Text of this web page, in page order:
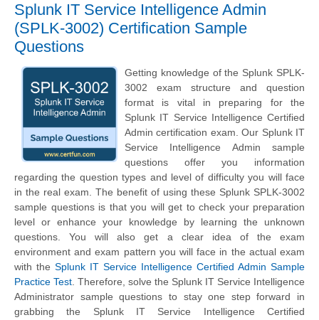
Splunk IT Service Intelligence Admin
(SPLK-3002) Certification Sample
Questions
Getting knowledge of the Splunk SPLK-
3002 exam structure and question
format is vital in preparing for the
Splunk IT Service Intelligence Certified
Admin certification exam. Our Splunk IT
Service Intelligence Admin sample
questions offer you information
regarding the question types and level of difficulty you will face
in the real exam. The benefit of using these Splunk SPLK-3002
sample questions is that you will get to check your preparation
level or enhance your knowledge by learning the unknown
questions. You will also get a clear idea of the exam
environment and exam pattern you will face in the actual exam
with the Splunk IT Service Intelligence Certified Admin Sample
Practice Test. Therefore, solve the Splunk IT Service Intelligence
Administrator sample questions to stay one step forward in
grabbing the Splunk IT Service Intelligence Certified